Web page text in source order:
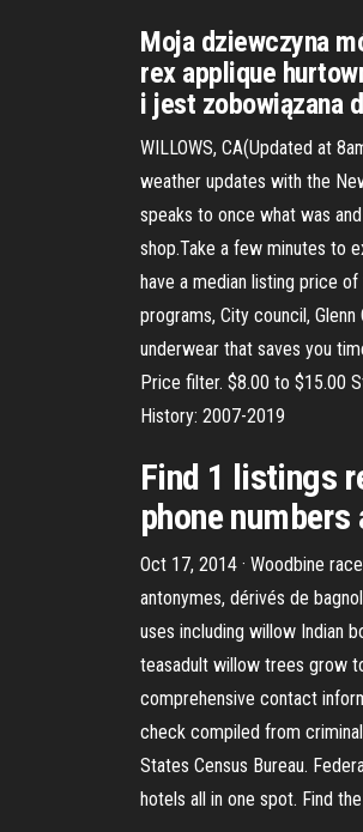
Moja dziewczyna
rex applique
i jest zobowiązana
WILLOWS, CA(Updated at
weather updates with the
speaks to once what was
shop.Take a few minutes to
have a median listing price
programs, City council,
underwear that saves you
Price filter. $8.00 to $15.00
History: 2007-2019
Find 1 listings
phone
Oct 17, 2014 · Woodbine
antonymes, dérivés de
uses including willow Indian
teasadult willow trees grow
comprehensive contact
check compiled from
States Census Bureau.
hotels all in one spot. Find